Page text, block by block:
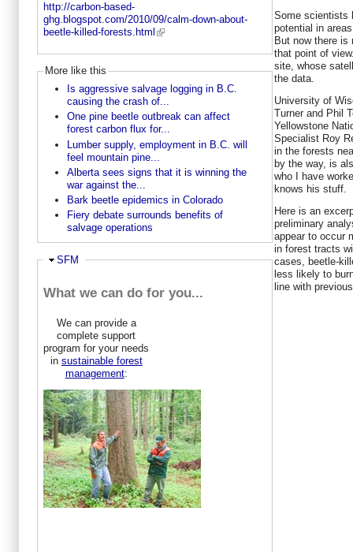
http://carbon-based-
ghg.blogspot.com/2010/09/calm-down-about-
beetle-killed-forests.html
More like this
Is aggressive salvage logging in B.C.
causing the crash of...
One pine beetle outbreak can affect
forest carbon flux for...
Lumber supply, employment in B.C. will
feel mountain pine...
Alberta sees signs that it is winning the
war against the...
Bark beetle epidemics in Colorado
Fiery debate surrounds benefits of
salvage operations
Hide
SFM
What we can do for you...
We can provide a
complete support
program for your needs
in sustainable forest
management:
Some scientists
potential in
But now there is
that point of
site, whose
the data.
University of
Turner and Phil
Yellowstone
Specialist Roy
in the forests
by the way, is
who I have
knows his stuff.
Here is an
preliminary
appear to occur
in forest tracts
cases, beetle-
less likely to
line with